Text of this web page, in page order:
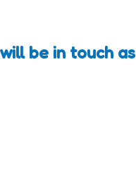
be in touch as